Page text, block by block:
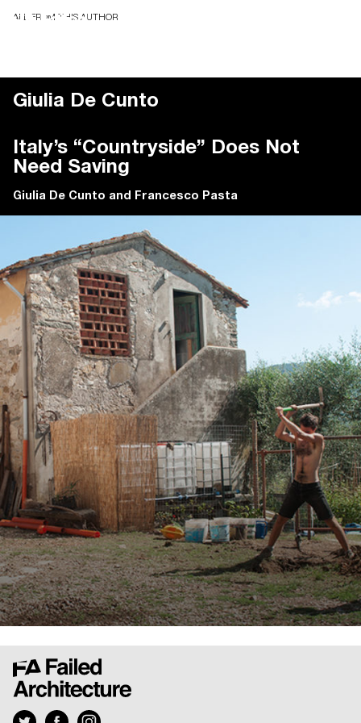
Giulia De Cunto
ALL FROM THIS AUTHOR
Italy’s “Countryside” Does Not
Need Saving
Giulia De Cunto and Francesco Pasta